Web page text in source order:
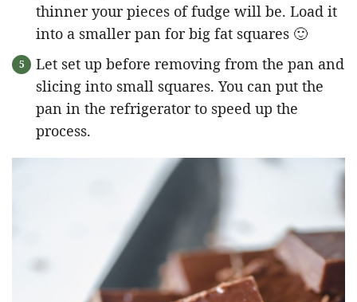
thinner your pieces of fudge will be. Load it
into a smaller pan for big fat squares 🙂
Let set up before removing from the pan and
slicing into small squares. You can put the
pan in the refrigerator to speed up the
process.